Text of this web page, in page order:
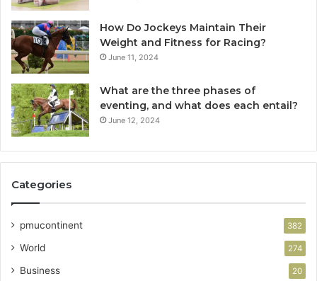
How Do Jockeys Maintain Their
Weight and Fitness for Racing?
June 11, 2024
What are the three phases of
eventing, and what does each entail?
June 12, 2024
Categories
pmucontinent 382
World 274
Business 20